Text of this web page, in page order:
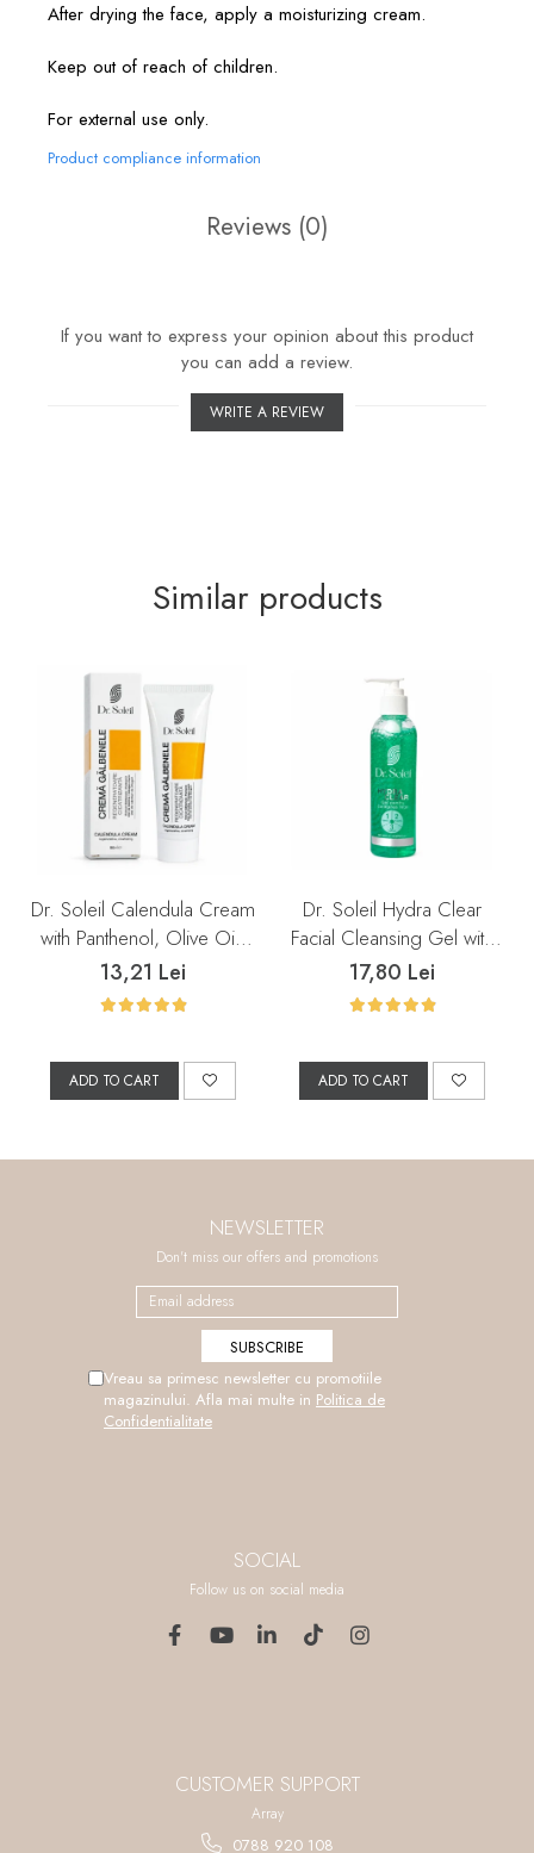
After drying the face, apply a moisturizing cream.
Keep out of reach of children.
For external use only.
Product compliance information
Reviews (0)
If you want to express your opinion about this product
you can add a review.
WRITE A REVIEW
Similar products
Dr. Soleil Calendula Cream
with Panthenol, Olive Oil,
Marine Collagen, and
Grape Seed Oil, 50 ml
13,21 Lei
ADD TO CART
Dr. Soleil Hydra Clear
Facial Cleansing Gel with
Salicylic Acid, 200 ml
17,80 Lei
ADD TO CART
NEWSLETTER
Don't miss our offers and promotions
Vreau sa primesc newsletter cu promotiile
magazinului. Afla mai multe in Politica de
Confidentialitate
SOCIAL
Follow us on social media
CUSTOMER SUPPORT
Array
0788 920 108